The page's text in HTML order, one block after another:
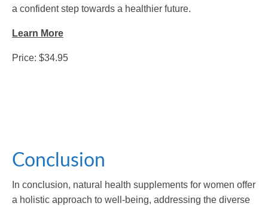
a confident step towards a healthier future.
Learn More
Price: $34.95
Conclusion
In conclusion, natural health supplements for women offer
a holistic approach to well-being, addressing the diverse